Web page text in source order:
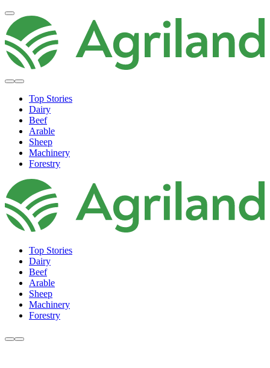
Top Stories
Dairy
Beef
Arable
Sheep
Machinery
Forestry
Top Stories
Dairy
Beef
Arable
Sheep
Machinery
Forestry